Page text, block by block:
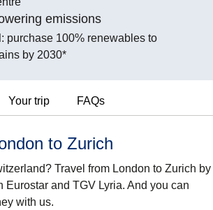
emissions
purchase 100% renewables to
by 2030*
Your trip FAQs
to Zurich
Travel from London to Zurich by
Eurostar and TGV Lyria. And you can
with us.